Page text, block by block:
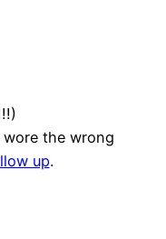
the wrong
up.